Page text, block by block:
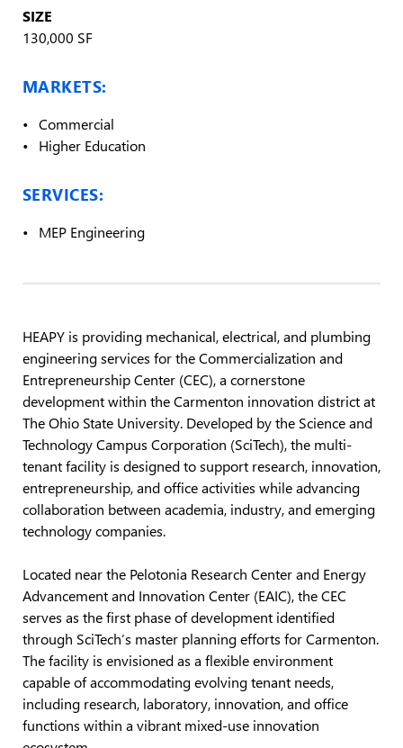
SIZE
130,000 SF
MARKETS:
Commercial
Higher Education
SERVICES:
MEP Engineering
HEAPY is providing mechanical, electrical, and plumbing
engineering services for the Commercialization and
Entrepreneurship Center (CEC), a cornerstone
development within the Carmenton innovation district at
The Ohio State University. Developed by the Science and
Technology Campus Corporation (SciTech), the multi-
tenant facility is designed to support research, innovation,
entrepreneurship, and office activities while advancing
collaboration between academia, industry, and emerging
technology companies.
Located near the Pelotonia Research Center and Energy
Advancement and Innovation Center (EAIC), the CEC
serves as the first phase of development identified
through SciTech’s master planning efforts for Carmenton.
The facility is envisioned as a flexible environment
capable of accommodating evolving tenant needs,
including research, laboratory, innovation, and office
functions within a vibrant mixed-use innovation